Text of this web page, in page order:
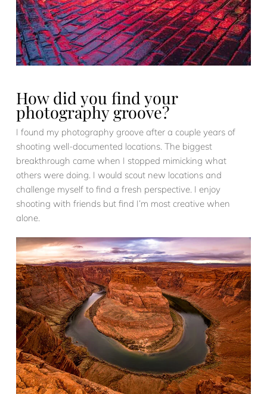
How did you find your
photography groove?
I found my photography groove after a couple years of
shooting well-documented locations. The biggest
breakthrough came when I stopped mimicking what
others were doing. I would scout new locations and
challenge myself to find a fresh perspective. I enjoy
shooting with friends but find I’m most creative when
alone.